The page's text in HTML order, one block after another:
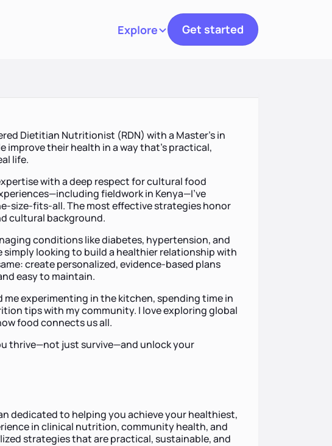
ExploreToggle navigation
Get started
Dietitian Nutritionist (RDN) with a Master’s in
improve their health in a way that’s practical,
life.
with a deep respect for cultural food
fieldwork in Kenya—I’ve
size-fits-all. The most effective strategies honor
cultural background.
conditions like diabetes, hypertension, and
simply looking to build a healthier relationship with
create personalized, evidence-based plans
easy to maintain.
me experimenting in the kitchen, spending time in
tips with my community. I love exploring global
food connects us all.
thrive—not just survive—and unlock your
dedicated to helping you achieve your healthiest,
in clinical nutrition, community health, and
strategies that are practical, sustainable, and